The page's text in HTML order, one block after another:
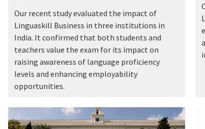
Our recent study evaluated the impact of
Linguaskill Business in three institutions in
India. It confirmed that both students and
teachers value the exam for its impact on
raising awareness of language proficiency
levels and enhancing employability
opportunities.